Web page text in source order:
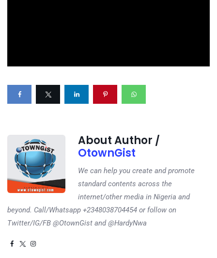
About Author /
OtownGist
We can help you create and promote
standard contents across the
internet/other media in Nigeria and
beyond. Call/Whatsapp +2348038704454 or follow on
Twitter/IG/FB @OtownGist and @HardyNwa